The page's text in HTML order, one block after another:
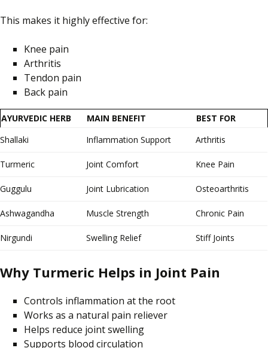
This makes it highly effective for:
Knee pain
Arthritis
Tendon pain
Back pain
AYURVEDIC HERB MAIN BENEFIT
BEST FOR
Shallaki
Inflammation Support Arthritis
Turmeric Joint Comfort Knee Pain
Guggulu Joint Lubrication Osteoarthritis
Ashwagandha Muscle Strength Chronic Pain
Nirgundi Swelling Relief Stiff Joints
Why Turmeric Helps in Joint Pain
Controls inflammation at the root
Works as a natural pain reliever
Helps reduce joint swelling
Supports blood circulation